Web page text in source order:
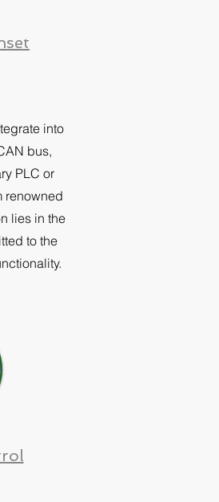
into
bus,
PLC or
renowned
lies in the
to the